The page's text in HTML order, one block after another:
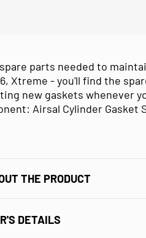
parts needed to
Xtreme - you'll find the
new gaskets whenever
Airsal Cylinder Gasket
THE PRODUCT
DETAILS